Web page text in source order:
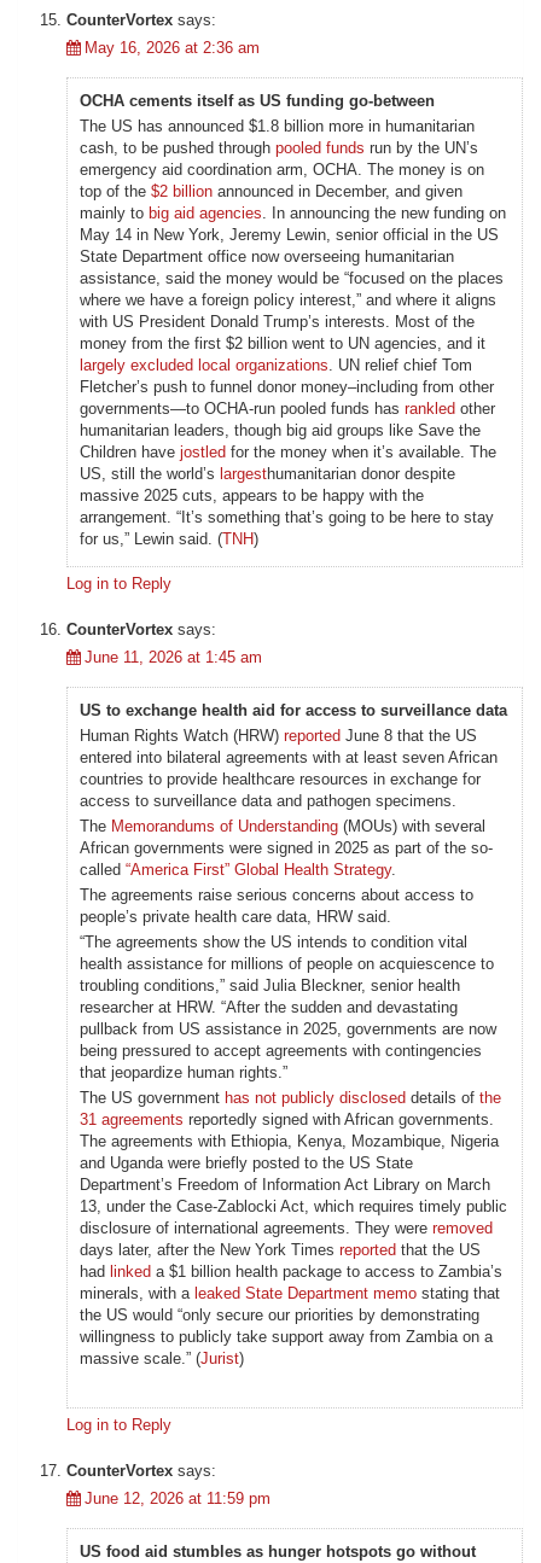
CounterVortex says:
May 16, 2026 at 2:36 am
OCHA cements itself as US funding go-between
The US has announced $1.8 billion more in humanitarian
cash, to be pushed through pooled funds run by the UN’s
emergency aid coordination arm, OCHA. The money is on
top of the $2 billion announced in December, and given
mainly to big aid agencies . In announcing the new funding on
May 14 in New York, Jeremy Lewin, senior official in the US
State Department office now overseeing humanitarian
assistance, said the money would be “focused on the places
where we have a foreign policy interest,” and where it aligns
with US President Donald Trump’s interests. Most of the
money from the first $2 billion went to UN agencies, and it
largely excluded local organizations . UN relief chief Tom
Fletcher’s push to funnel donor money–including from other
governments—to OCHA-run pooled funds has rankled other
humanitarian leaders, though big aid groups like Save the
Children have jostled for the money when it’s available. The
US, still the world’s largesthumanitarian donor despite
massive 2025 cuts, appears to be happy with the
arrangement. “It’s something that’s going to be here to stay
for us,” Lewin said. (TNH)
Log in to Reply
CounterVortex says:
June 11, 2026 at 1:45 am
US to exchange health aid for access to surveillance data
Human Rights Watch (HRW) reported June 8 that the US
entered into bilateral agreements with at least seven African
countries to provide healthcare resources in exchange for
access to surveillance data and pathogen specimens.
The Memorandums of Understanding (MOUs) with several
African governments were signed in 2025 as part of the so-
called “America First” Global Health Strategy.
The agreements raise serious concerns about access to
people’s private health care data, HRW said.
“The agreements show the US intends to condition vital
health assistance for millions of people on acquiescence to
troubling conditions,” said Julia Bleckner, senior health
researcher at HRW. “After the sudden and devastating
pullback from US assistance in 2025, governments are now
being pressured to accept agreements with contingencies
that jeopardize human rights.”
The US government has not publicly disclosed details of the
31 agreements reportedly signed with African governments.
The agreements with Ethiopia, Kenya, Mozambique, Nigeria
and Uganda were briefly posted to the US State
Department’s Freedom of Information Act Library on March
13, under the Case-Zablocki Act, which requires timely public
disclosure of international agreements. They were removed
days later, after the New York Times reported that the US
had linked a $1 billion health package to access to Zambia’s
minerals, with a leaked State Department memo stating that
the US would “only secure our priorities by demonstrating
willingness to publicly take support away from Zambia on a
massive scale.” (Jurist)
Log in to Reply
CounterVortex says:
June 12, 2026 at 11:59 pm
US food aid stumbles as hunger hotspots go without